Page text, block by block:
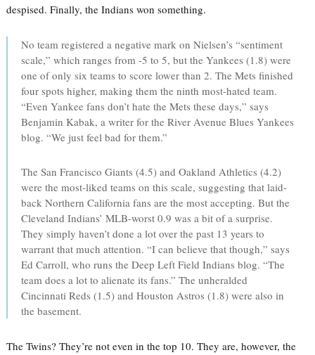
despised. Finally, the Indians won something.
No team registered a negative mark on Nielsen’s “sentiment
scale,” which ranges from -5 to 5, but the Yankees (1.8) were
one of only six teams to score lower than 2. The Mets finished
four spots higher, making them the ninth most-hated team.
“Even Yankee fans don’t hate the Mets these days,” says
Benjamin Kabak, a writer for the River Avenue Blues Yankees
blog. “We just feel bad for them.”
The San Francisco Giants (4.5) and Oakland Athletics (4.2)
were the most-liked teams on this scale, suggesting that laid-
back Northern California fans are the most accepting. But the
Cleveland Indians’ MLB-worst 0.9 was a bit of a surprise.
They simply haven’t done a lot over the past 13 years to
warrant that much attention. “I can believe that though,” says
Ed Carroll, who runs the Deep Left Field Indians blog. “The
team does a lot to alienate its fans.” The unheralded
Cincinnati Reds (1.5) and Houston Astros (1.8) were also in
the basement.
The Twins? They’re not even in the top 10. They are, however, the